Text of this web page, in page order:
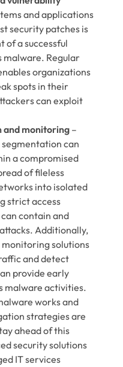
and applications
security patches is
of a successful
malware. Regular
organizations
spots in their
can exploit
and monitoring –
can
a compromised
of fileless
into isolated
strict access
contain and
Additionally,
solutions
and detect
provide early
malware activities.
works and
strategies are
ahead of this
security solutions
IT services